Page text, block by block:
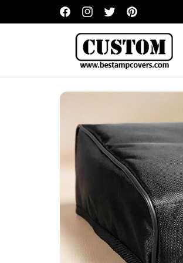
FacebookInstagramTwitterPinterest
Skip to